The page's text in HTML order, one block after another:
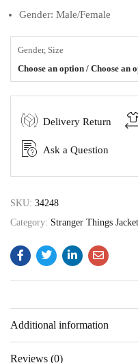
Gender: Male/Female
Gender, Size
Choose an option / Choose an
Delivery Return
Ask a Question
SKU: 34248
Category: Stranger Things Jacket
Additional information
Reviews (0)